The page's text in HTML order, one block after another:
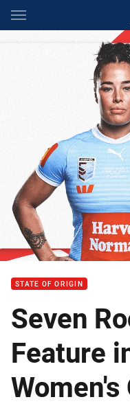
Main
You have skipped the
STATE OF ORIGIN
Seven
Feature